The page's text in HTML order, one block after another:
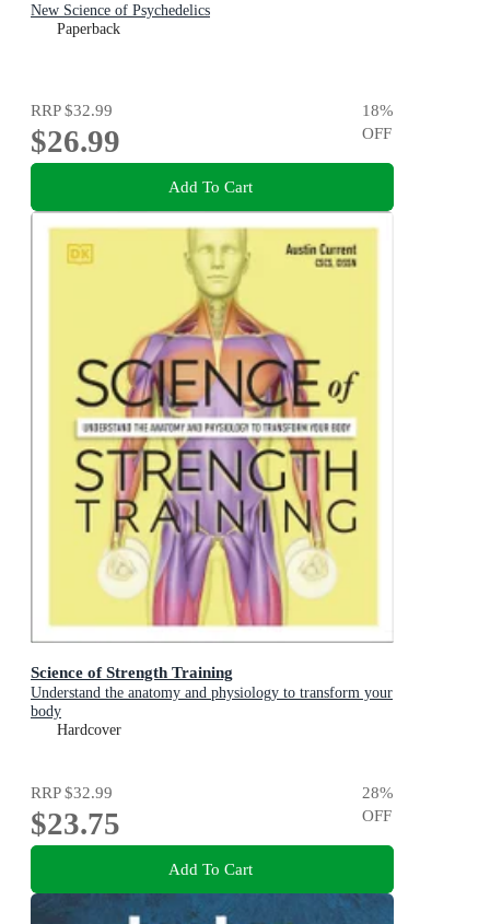
New Science of Psychedelics
Paperback
RRP$32.99
$26.99
18%
OFF
Add To Cart
Science of Strength Training
Understand the anatomy and physiology to transform your
body
Hardcover
RRP$32.99
$23.75
28%
OFF
Add To Cart